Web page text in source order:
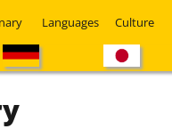
Languages Culture